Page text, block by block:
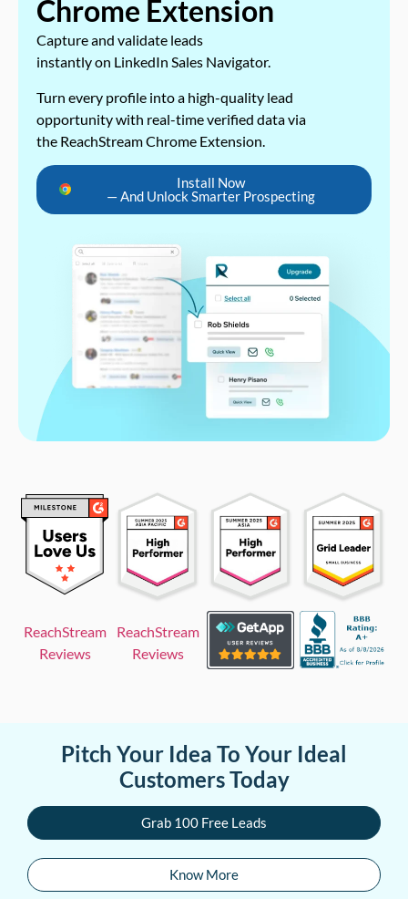
Chrome Extension
Capture and validate leads
instantly on LinkedIn Sales Navigator.
Turn every profile into a high-quality lead
opportunity with real-time verified data via
the ReachStream Chrome Extension.
Install Now
— And Unlock Smarter Prospecting
ReachStream
Reviews
ReachStream
Reviews
Pitch Your Idea To Your Ideal
Customers Today
Grab 100 Free Leads
Know More